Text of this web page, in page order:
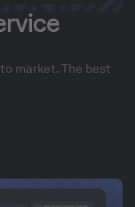
market. The best